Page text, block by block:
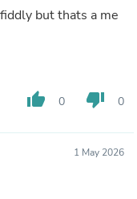
but thats a me
thumb_up 0 thumb_down 0
1 May 2026